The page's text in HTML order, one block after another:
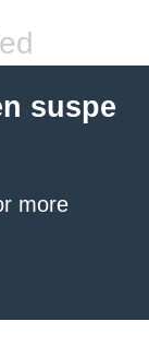
suspe
more